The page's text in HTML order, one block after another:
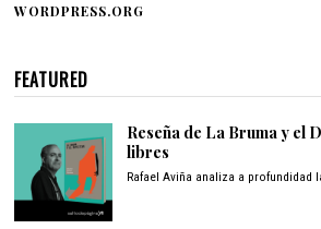
WORDPRESS.ORG
FEATURED
Reseña de La Bruma y el
libres
Rafael Aviña analiza a profundidad